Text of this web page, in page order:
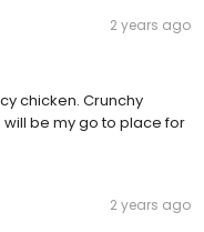
2 years ago
chicken. Crunchy
be my go to place for
2 years ago